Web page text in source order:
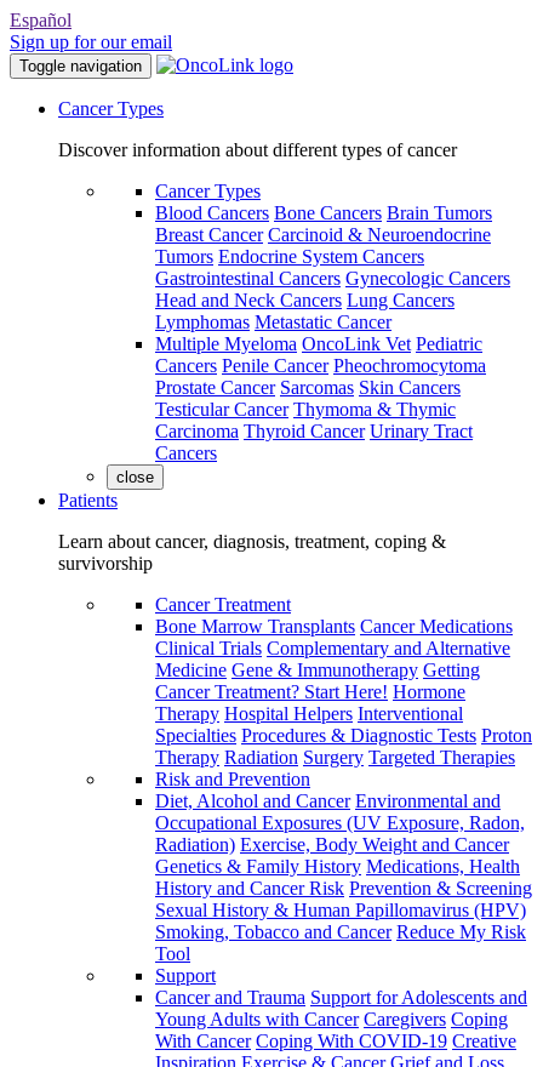
Español
Sign up for our email
Toggle navigation
Cancer Types
Discover information about different types of cancer
Cancer Types
Blood Cancers Bone Cancers Brain Tumors
Breast Cancer Carcinoid & Neuroendocrine
Tumors Endocrine System Cancers
Gastrointestinal Cancers Gynecologic Cancers
Head and Neck Cancers Lung Cancers
Lymphomas Metastatic Cancer
Multiple Myeloma OncoLink Vet Pediatric
Cancers Penile Cancer Pheochromocytoma
Prostate Cancer Sarcomas Skin Cancers
Testicular Cancer Thymoma & Thymic
Carcinoma Thyroid Cancer Urinary Tract
Cancers
close
Patients
Learn about cancer, diagnosis, treatment, coping &
survivorship
Cancer Treatment
Bone Marrow Transplants Cancer Medications
Clinical Trials Complementary and Alternative
Medicine Gene & Immunotherapy Getting
Cancer Treatment? Start Here! Hormone
Therapy Hospital Helpers Interventional
Specialties Procedures & Diagnostic Tests Proton
Therapy Radiation Surgery Targeted Therapies
Risk and Prevention
Diet, Alcohol and Cancer Environmental and
Occupational Exposures (UV Exposure, Radon,
Radiation) Exercise, Body Weight and Cancer
Genetics & Family History Medications, Health
History and Cancer Risk Prevention & Screening
Sexual History & Human Papillomavirus (HPV)
Smoking, Tobacco and Cancer Reduce My Risk
Tool
Support
Cancer and Trauma Support for Adolescents and
Young Adults with Cancer Caregivers Coping
With Cancer Coping With COVID-19 Creative
Inspiration Exercise & Cancer Grief and Loss